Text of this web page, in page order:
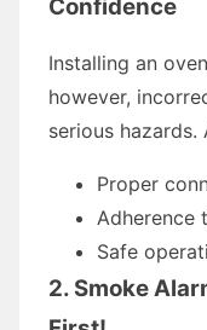
Confidence
Installing an
however,
serious hazards.
Proper
Adherence
Safe
2. Smoke